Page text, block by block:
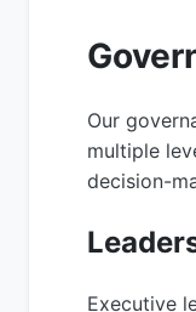
Our
multiple
decision-
Executive